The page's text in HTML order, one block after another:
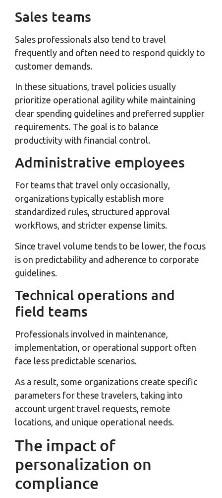
Sales teams
Sales professionals also tend to travel
frequently and often need to respond quickly to
customer demands.
In these situations, travel policies usually
prioritize operational agility while maintaining
clear spending guidelines and preferred supplier
requirements. The goal is to balance
productivity with financial control.
Administrative employees
For teams that travel only occasionally,
organizations typically establish more
standardized rules, structured approval
workflows, and stricter expense limits.
Since travel volume tends to be lower, the focus
is on predictability and adherence to corporate
guidelines.
Technical operations and
field teams
Professionals involved in maintenance,
implementation, or operational support often
face less predictable scenarios.
As a result, some organizations create specific
parameters for these travelers, taking into
account urgent travel requests, remote
locations, and unique operational needs.
The impact of
personalization on
compliance